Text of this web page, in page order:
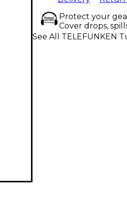
Protect your
Cover drops,
See All TELEFUNKEN